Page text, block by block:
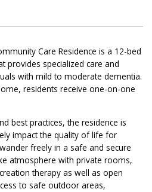
Care Residence is a 12-bed
provides specialized care and
with mild to moderate dementia.
residents receive one-on-one
best practices, the residence is
impact the quality of life for
freely in a safe and secure
atmosphere with private rooms,
therapy as well as open
to safe outdoor areas,